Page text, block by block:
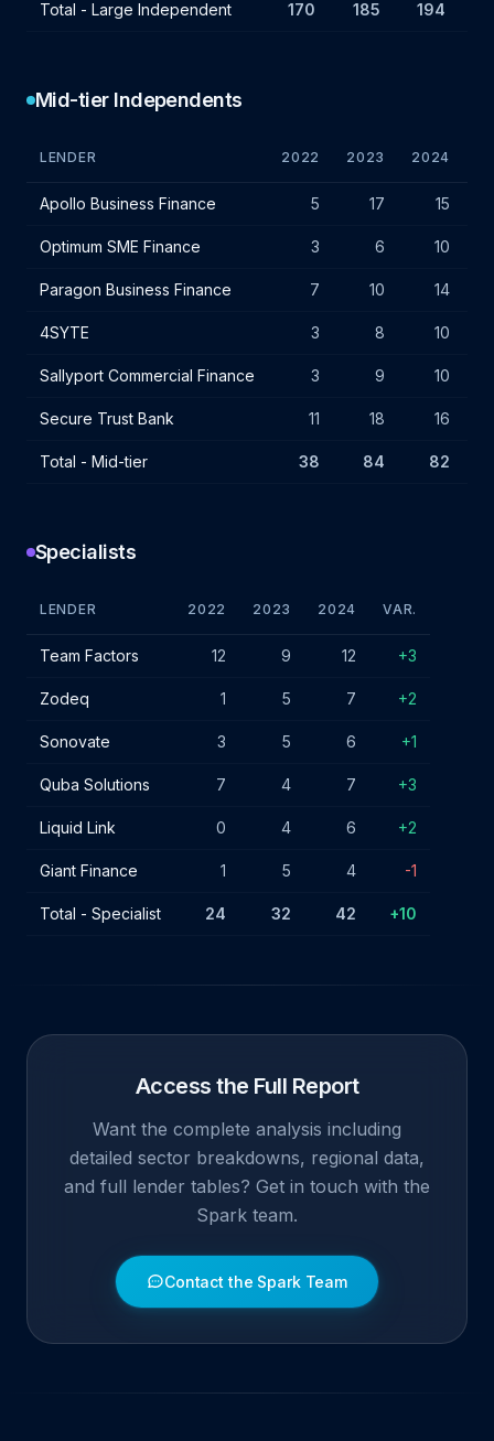
Total - Large Independent 170 185 194
Mid-tier Independents
LENDER 2022 2023 2024
Apollo Business Finance 5 17 15
Optimum SME Finance 3 6 10
Paragon Business Finance 7 10 14
4SYTE 3 8 10
Sallyport Commercial Finance 3 9 10
Secure Trust Bank 11 18 16
Total - Mid-tier 38 84 82
Specialists
LENDER 2022 2023 2024 VAR.
Team Factors 12 9 12 +3
Zodeq 1 5 7 +2
Sonovate 3 5 6 +1
Quba Solutions 7 4 7 +3
Liquid Link 0 4 6 +2
Giant Finance 1 5 4 -1
Total - Specialist 24 32 42 +10
Access the Full Report
Want the complete analysis including
detailed sector breakdowns, regional data,
and full lender tables? Get in touch with the
Spark team.
Contact the Spark Team